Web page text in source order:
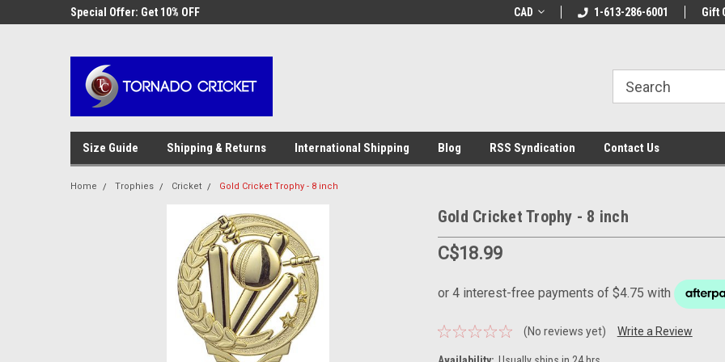
AW-17483520614Special Offer: Get 10% OFF
Welcome to the Leading Cricket
Special Offer: Get
CAD 1-613-286-6001 Gift
Size Guide Shipping & Returns International Shipping Blog RSS Syndication Contact Us
Home Trophies Cricket Gold Cricket Trophy - 8 inch
Gold Cricket Trophy - 8 inch
C$18.99
(No reviews yet) Write a Review